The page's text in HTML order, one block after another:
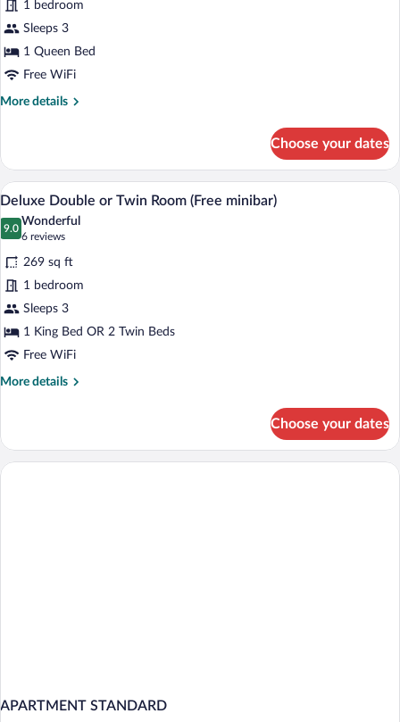
Double
Room
1 bedroom
Sleeps 3
1 Queen Bed
Free WiFi
More details
More
Double
Room
Choose your dates
View
all
photos
for
Deluxe
Double
or
Twin
Room
(Free
A hotel room with a large bed, bedside
6
Deluxe Double or Twin Room (Free minibar)
9.0
9.0 out of 10
Wonderful
6 reviews
(6
reviews)
269 sq ft
1 bedroom
Sleeps 3
1 King Bed OR 2 Twin Beds
Free WiFi
More details
More
Double
or
Choose your dates
APARTMENT STANDARD